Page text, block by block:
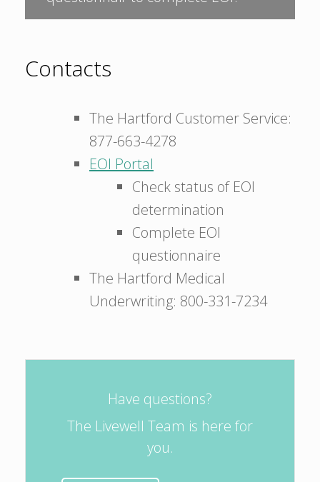
Contacts
The Hartford Customer Service:
877-663-4278
EOI Portal
Check status of EOI
determination
Complete EOI
questionnaire
The Hartford Medical
Underwriting: 800-331-7234
Have questions?
The Livewell Team is here for
you.